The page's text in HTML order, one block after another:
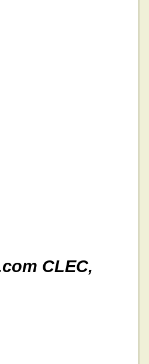
CLEC,